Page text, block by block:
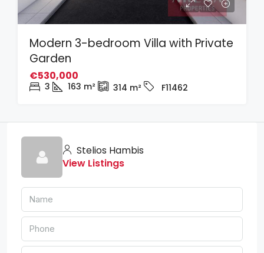
Modern 3-bedroom Villa with Private
Garden
€530,000
3 163 m² 314 m² F11462
Stelios Hambis
View Listings